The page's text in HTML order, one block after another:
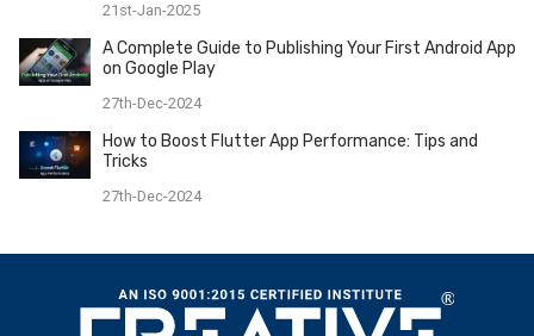
21st-Jan-2025
A Complete Guide to Publishing Your First Android App
on Google Play
27th-Dec-2024
How to Boost Flutter App Performance: Tips and
Tricks
27th-Dec-2024